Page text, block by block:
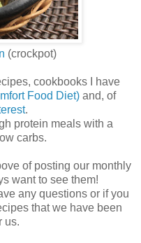
(crockpot)
cookbooks I have
Food Diet)and, of
.
protein meals with a
carbs.
of posting our monthly
want to see them!
any questions or if you
that we have been
us.